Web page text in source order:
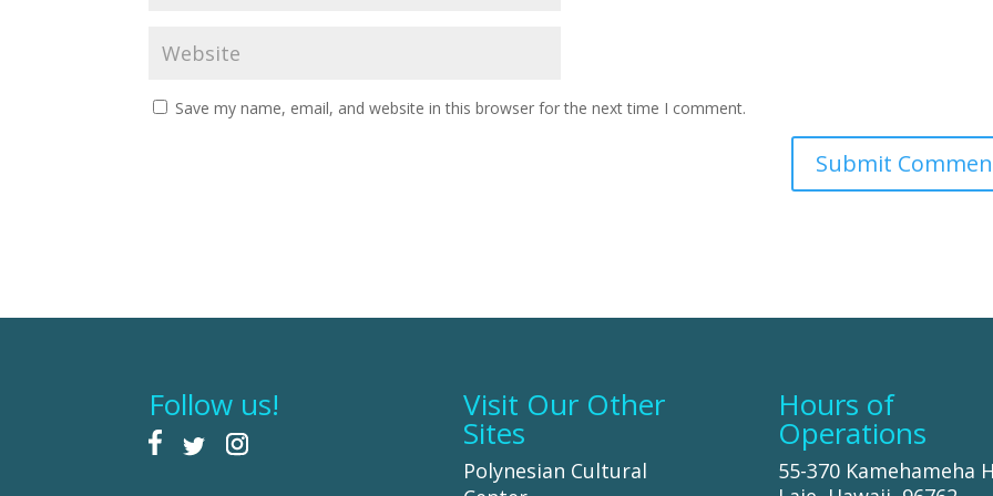
Save my name, email, and website in this browser for the next time I comment.
Follow us! Visit Our Other
Sites
Polynesian Cultural
Hours of
Operations
55-370 Kamehameha